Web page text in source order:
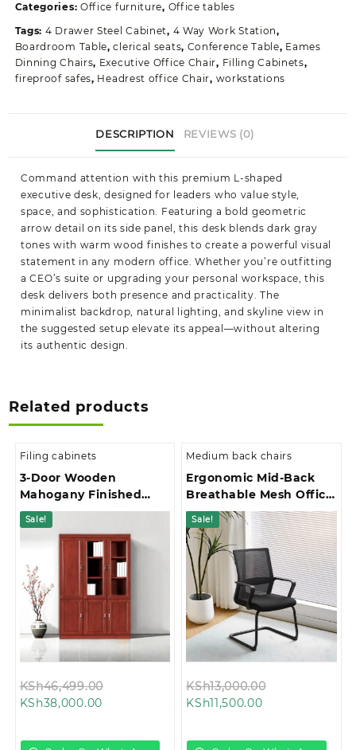
Categories: Office furniture, Office tables
Tags: 4 Drawer Steel Cabinet, 4 Way Work Station,
Boardroom Table,clerical seats, Conference Table, Eames
Dinning Chairs, Executive Office Chair, Filling Cabinets,
fireproof safes, Headrest office Chair, workstations
DESCRIPTION REVIEWS (0)
Command attention with this premium L-shaped
executive desk, designed for leaders who value style,
space, and sophistication. Featuring a bold geometric
arrow detail on its side panel, this desk blends dark gray
tones with warm wood finishes to create a powerful visual
statement in any modern office. Whether you’re outfitting
a CEO’s suite or upgrading your personal workspace, this
desk delivers both presence and practicality. The
minimalist backdrop, natural lighting, and skyline view in
the suggested setup elevate its appeal—without altering
its authentic design.
Related products
Filing cabinets
3-Door Wooden
Mahogany Finished
Office Filing Cabinet
Sale!
KSh46,499.00
KSh38,000.00Current
Medium back chairs
Ergonomic Mid-Back
Breathable Mesh Office
Chair
Sale!
KSh13,000.00
KSh11,500.00Current